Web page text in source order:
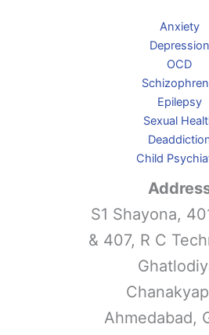
Anxiety
Depression
OCD
Epilepsy
Sexual
Child
S1 Shayona,
& 407, R C
Ahmedabad,